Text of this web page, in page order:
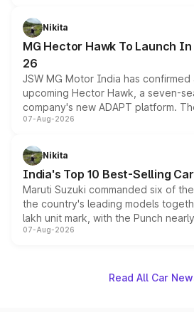
petrol and diesel engine options
changes.
Nikita
MG Hector Hawk To Launch
26
JSW MG Motor India has
upcoming Hector Hawk, a seven-
company's new ADAPT platform.
heavily from the Wuling Starlight
in hybrid powertrain options,
existing Hector in the brand's India
07-Aug-2026
Nikita
India's Top 10 Best-Selling
Maruti Suzuki commanded six of
the country's leading models
lakh unit mark, with the Punch
on-year volumes to stand out as
07-Aug-2026
Read All Car